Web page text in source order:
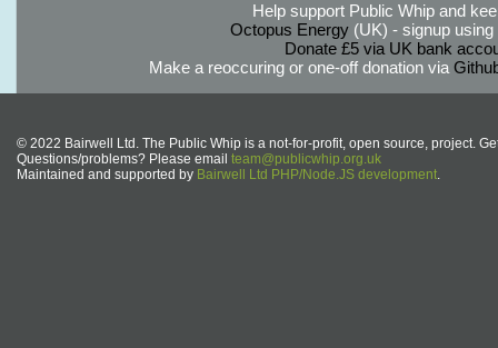
Help support Public Whip and
Octopus Energy(UK) - signup using
Donate £5 via UK bank
Make a reoccuring or one-off donation via
© 2022 Bairwell Ltd. The Public Whip is a not-for-profit, open source, project.
Questions/problems? Please email team@publicwhip.org.uk
Maintained and supported by Bairwell Ltd PHP/Node.JS development.